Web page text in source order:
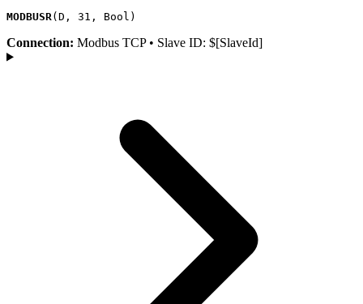
MODBUSR (D , 31 , Bool )
Connection: Modbus TCP • Slave ID: $[SlaveId]